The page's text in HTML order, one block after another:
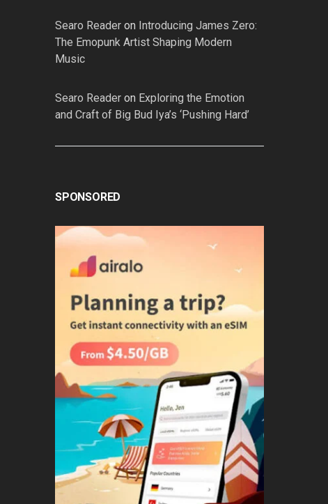
Searo Reader on Introducing James Zero:
The Emopunk Artist Shaping Modern
Music
Searo Reader on Exploring the Emotion
and Craft of Big Bud Iya’s ‘Pushing Hard’
SPONSORED